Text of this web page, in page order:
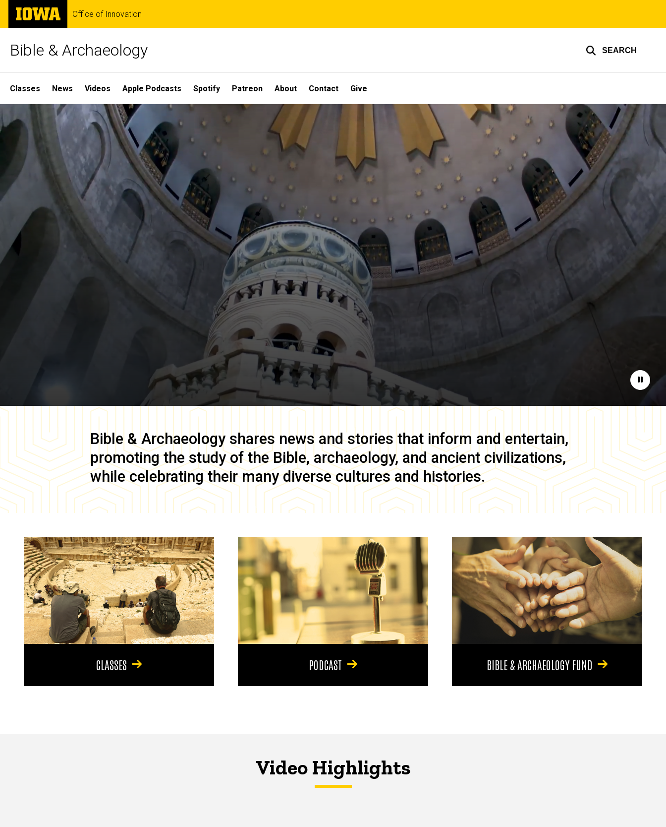
Skip
main
The
University
of
Office of Innovation
Bible & Archaeology SEARCH
Site
Main
Navigation
Classes News Videos Apple Podcasts Spotify Patreon About Contact Give
Home
Pause
Bible & Archaeology shares news and stories that inform and entertain,
promoting the study of the Bible, archaeology, and ancient civilizations,
while celebrating their many diverse cultures and histories.
CLASSES PODCAST BIBLE & ARCHAEOLOGY FUND
Video Highlights